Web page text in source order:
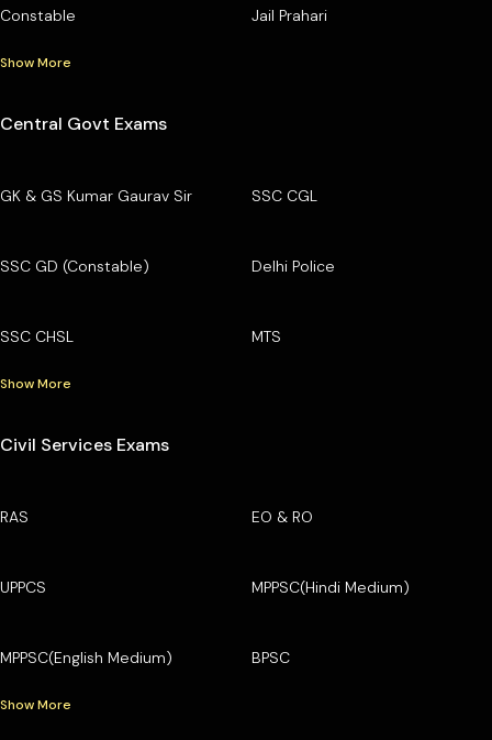
Constable Jail Prahari
Show More
Central Govt Exams
GK & GS Kumar Gaurav Sir SSC CGL
SSC GD (Constable) Delhi Police
SSC CHSL MTS
Show More
Civil Services Exams
RAS EO & RO
UPPCS MPPSC(Hindi Medium)
MPPSC(English Medium) BPSC
Show More